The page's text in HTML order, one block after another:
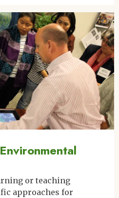
or teaching
approaches for